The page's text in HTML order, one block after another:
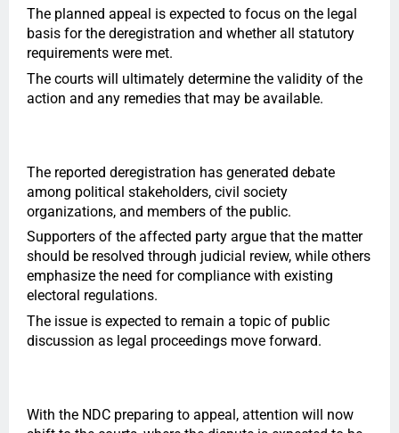
The planned appeal is expected to focus on the legal
basis for the deregistration and whether all statutory
requirements were met.
The courts will ultimately determine the validity of the
action and any remedies that may be available.
The reported deregistration has generated debate
among political stakeholders, civil society
organizations, and members of the public.
Supporters of the affected party argue that the matter
should be resolved through judicial review, while others
emphasize the need for compliance with existing
electoral regulations.
The issue is expected to remain a topic of public
discussion as legal proceedings move forward.
With the NDC preparing to appeal, attention will now